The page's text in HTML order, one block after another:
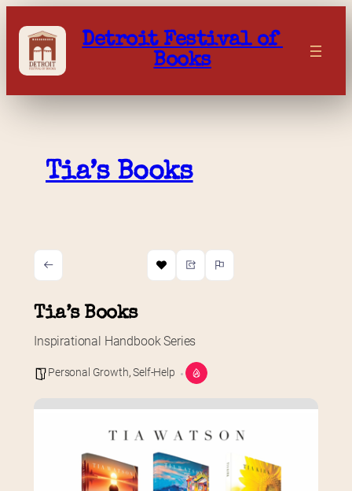
content
Detroit Festival of
Books
Tia’s Books
Tia’s Books
Inspirational Handbook Series
Personal Growth,Self-Help